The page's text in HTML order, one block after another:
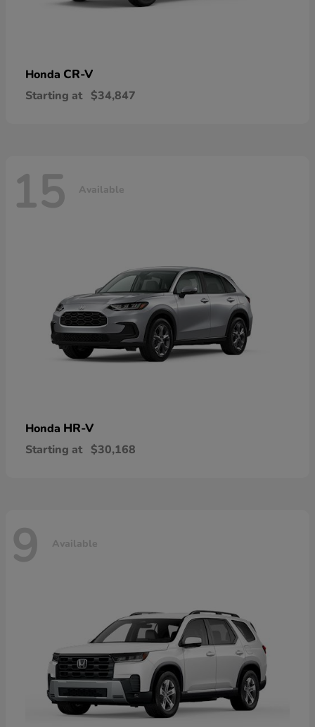
Honda CR-V
Starting at $34,847
15 Available
Honda HR-V
Starting at $30,168
9 Available